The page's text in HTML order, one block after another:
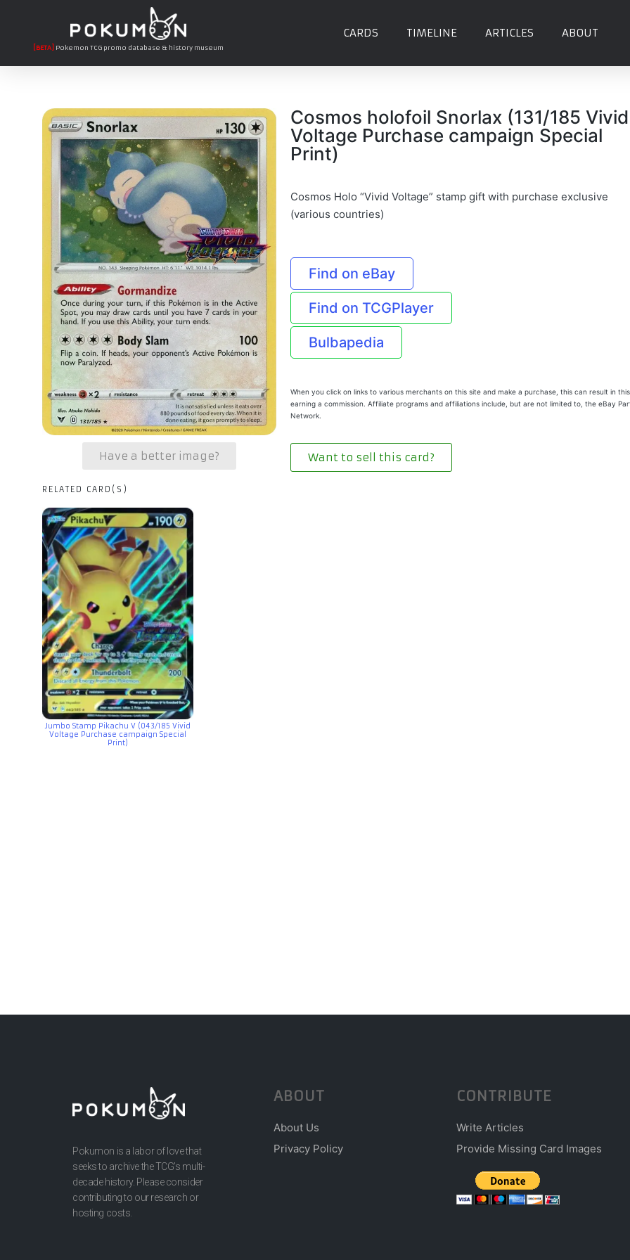
[BETA] Pokemon TCG promo database & history museum
CARDS TIMELINE ARTICLES ABOUT
Have a better image?
Cosmos holofoil Snorlax (131/185 Vivid
Voltage Purchase campaign Special
Print)
Cosmos Holo “Vivid Voltage” stamp gift with purchase exclusive
(various countries)
Find on eBay
Find on TCGPlayer
Bulbapedia
When you click on links to various merchants on this site and make a purchase, this can result in
earning a commission. Affiliate programs and affiliations include, but are not limited to, the eBay
Network.
Want to sell this card?
RELATED CARD(S)
Jumbo Stamp Pikachu V (043/185 Vivid
Voltage Purchase campaign Special
Print)
Pokumon is a labor of love that
seeks to archive the TCG’s multi-
decade history. Please consider
contributing to our research or
hosting costs.
ABOUT
About Us
Privacy Policy
CONTRIBUTE
Write Articles
Provide Missing Card Images